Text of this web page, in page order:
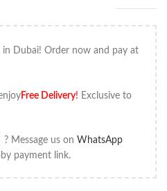
in Dubai! Order now and pay at
Free Delivery! Exclusive to
? Message us onWhatsApp
payment link.